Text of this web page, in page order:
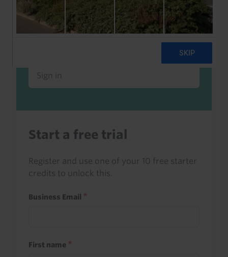
Already a client or trialist?
Sign in to read this with your credits, or
access it as part of your subscription.
Sign in
Start a free trial
Register and use one of your 10 free starter
credits to unlock this.
Business Email
First name